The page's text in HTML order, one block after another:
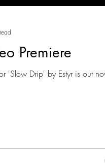
Premiere
'Slow Drip' by Estyr is out